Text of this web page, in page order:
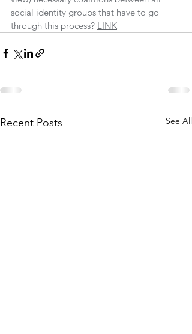
social identity groups that have to go
through this process? LINK
Recent Posts See All